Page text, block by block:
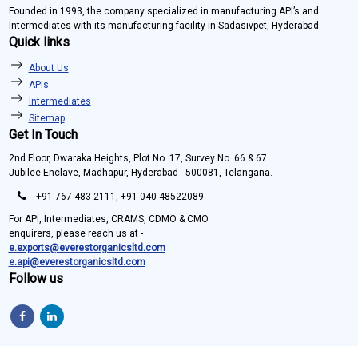
Founded in 1993, the company specialized in manufacturing API’s and
Intermediates with its manufacturing facility in Sadasivpet, Hyderabad.
Quick links
About Us
APIs
Intermediates
Sitemap
Get In Touch
2nd Floor, Dwaraka Heights, Plot No. 17, Survey No. 66 & 67
Jubilee Enclave, Madhapur, Hyderabad - 500081, Telangana.
+91-767 483 2111, +91-040 48522089
For API, Intermediates, CRAMS, CDMO & CMO
enquirers, please reach us at -
e.exports@everestorganicsltd.com
e.api@everestorganicsltd.com
Follow us